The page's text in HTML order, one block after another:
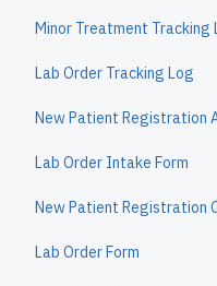
Minor Treatment Tracking
Lab Order Tracking Log
New Patient Registration
Lab Order Intake Form
New Patient Registration
Lab Order Form